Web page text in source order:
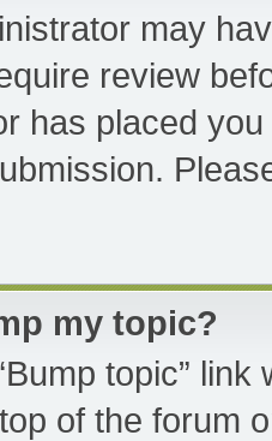
may
review
has placed
my topic?
topic”
of the forum